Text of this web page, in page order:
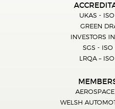
UKAS -
GREEN
INVESTORS
SGS - ISO
LRQA –
WELSH